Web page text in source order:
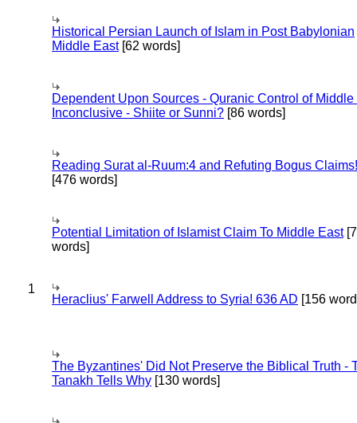
Historical Persian Launch of Islam in Post Babylonian
Middle East[62 words]
Dependent Upon Sources - Quranic Control of Middle
Inconclusive - Shiite or Sunni? [86 words]
Reading Surat al-Ruum:4 and Refuting Bogus Claims!
[476 words]
Potential Limitation of Islamist Claim To Middle East
words]
1
Heraclius' Farwell Address to Syria! 636 AD [156
The Byzantines' Did Not Preserve the Biblical Truth -
Tanakh Tells Why [130 words]